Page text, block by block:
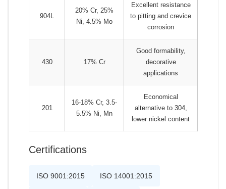
904L
20% Cr, 25%
Ni, 4.5% Mo
Excellent resistance
to pitting and crevice
corrosion
430 17% Cr
Good formability,
decorative
applications
201
16-18% Cr, 3.5-
5.5% Ni, Mn
Economical
alternative to 304,
lower nickel content
Certifications
ISO 9001:2015 ISO 14001:2015